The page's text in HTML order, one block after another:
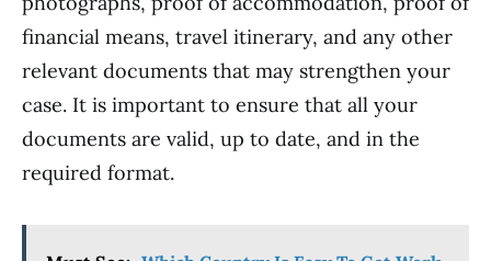
financial means, travel itinerary, and any other
relevant documents that may strengthen your
case. It is important to ensure that all your
documents are valid, up to date, and in the
required format.